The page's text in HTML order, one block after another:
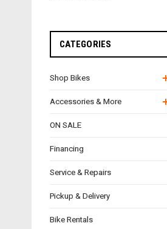
CATEGORIES
Shop Bikes
Accessories & More
ON SALE
Financing
Service & Repairs
Pickup & Delivery
Bike Rentals